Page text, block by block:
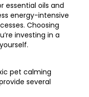
essential oils and
energy-intensive
Choosing
investing in a
pet calming
several